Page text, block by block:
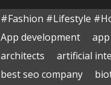
#Fashion #Lifestyle
App development
architects
artificial
best seo company